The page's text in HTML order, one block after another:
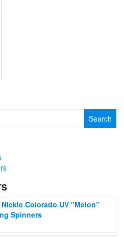
Nickle Colorado UV "Melon”
Spinners